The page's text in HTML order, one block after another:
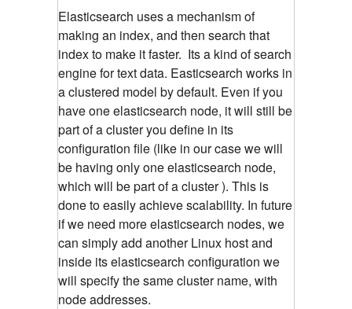
Elasticsearch uses a mechanism of
making an index, and then search that
index to make it faster. Its a kind of search
engine for text data. Easticsearch works in
a clustered model by default. Even if you
have one elasticsearch node, it will still be
part of a cluster you define in its
configuration file (like in our case we will
be having only one elasticsearch node,
which will be part of a cluster ). This is
done to easily achieve scalability. In future
if we need more elasticsearch nodes, we
can simply add another Linux host and
inside its elasticsearch configuration we
will specify the same cluster name, with
node addresses.